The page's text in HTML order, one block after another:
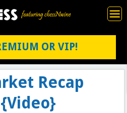
OR VIP!
Recap